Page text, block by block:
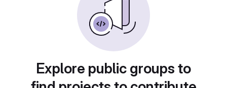
Explore public groups to